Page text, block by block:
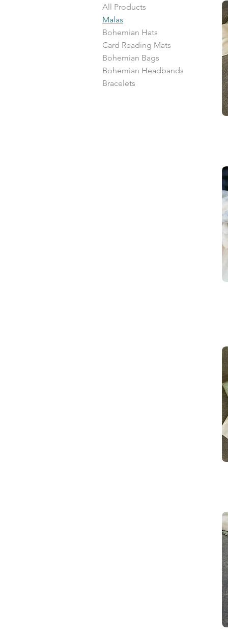
All Products
Malas
Bohemian Hats
Card Reading Mats
Bohemian Bags
Bohemian Headbands
Bracelets